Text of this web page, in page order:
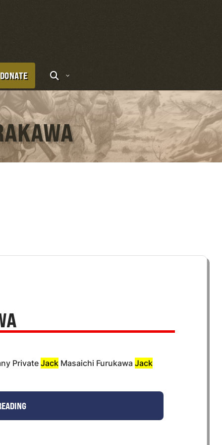
DONATE
PrivateJack Masaichi FurukawaJack